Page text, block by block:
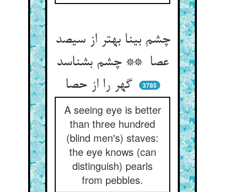
چشم بینا بهتر از سیصد
عصا ** چشم بشناسد
گهر را از حصا
3785
A seeing eye is better
than three hundred
(blind men's) staves:
the eye knows (can
distinguish) pearls
from pebbles.